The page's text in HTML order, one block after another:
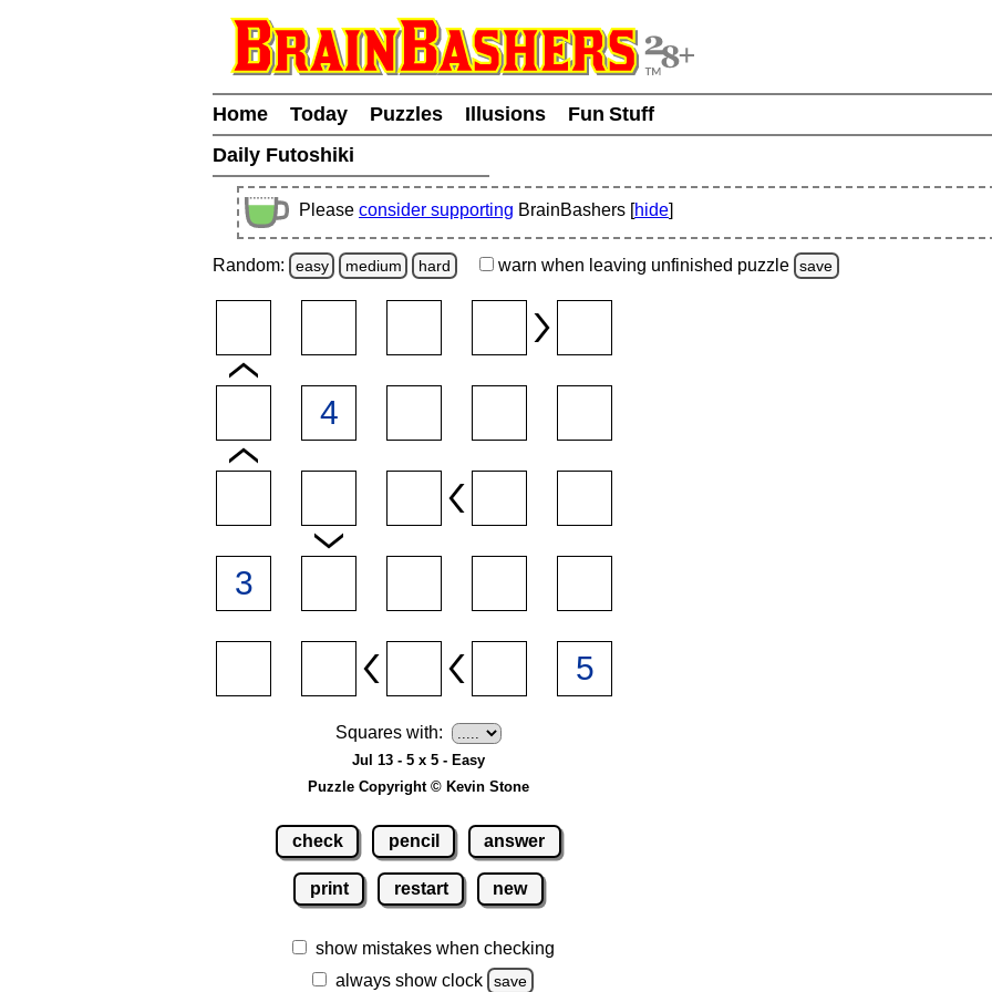
Home Today Puzzles Illusions
Fun Stuff
Daily Futoshiki
Please consider supporting BrainBashers [hide]
Random: easy medium hard warn when leaving unfinished puzzle save
Squares with:
Jul 13 - 5 x 5 - Easy
Puzzle Copyright © Kevin Stone
check pencil answer
print restart new
show mistakes when checking
always show clock
save